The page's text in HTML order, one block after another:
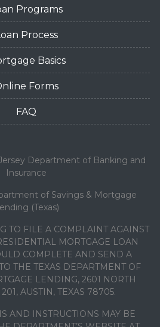
Programs
Process
Basics
Forms
FAQ
Department of Banking and
Insurance
of Savings & Mortgage
(Texas)
TO FILE A COMPLAINT AGAINST
MORTGAGE LOAN
COMPLETE AND SEND A
THE TEXAS DEPARTMENT OF
LENDING, 2601 NORTH
AUSTIN, TEXAS 78705.
AND INSTRUCTIONS MAY BE